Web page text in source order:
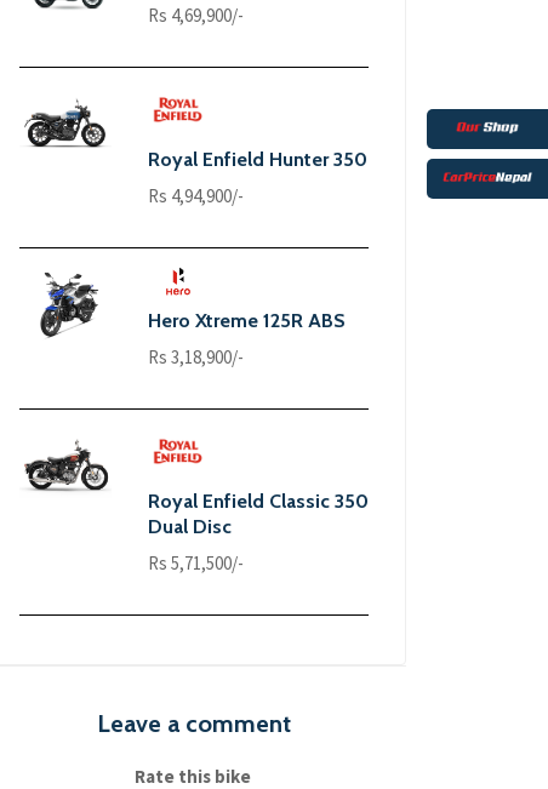
Rs 4,69,900/-
Royal Enfield Hunter 350
Rs 4,94,900/-
Hero Xtreme 125R ABS
Rs 3,18,900/-
Royal Enfield Classic 350
Dual Disc
Rs 5,71,500/-
Leave a comment
Rate this bike